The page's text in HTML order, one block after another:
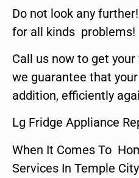
Do not look any
for all kinds problems!
Call us now to get
we guarantee that
addition, efficiently
Lg Fridge Appliance
When It Comes To
Services In Temple